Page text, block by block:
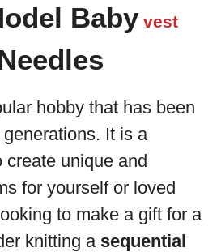
Baby vest
hobby that has been
It is a
unique and
for yourself or loved
to make a gift for a
knitting a sequential